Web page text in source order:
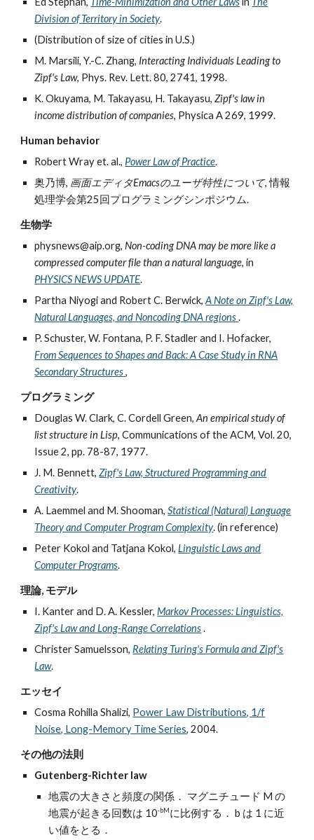
Division of Territory in Society.
(Distribution of size of cities in U.S.)
M. Marsili, Y.-C. Zhang, Interacting Individuals Leading to
Zipf's Law, Phys. Rev. Lett. 80, 2741, 1998.
K. Okuyama, M. Takayasu, H. Takayasu,Zipf's law in
income distribution of companies, Physica A 269, 1999.
Human behavior
Robert Wray et. al., Power Law of Practice.
奥乃博, 画面エディタEmacsのユーザ特性について, 情報
処理学会第25回プログラミングシンポジウム.
生物学
physnews@aip.org,Non-coding DNA may be more like a
compressed computer file than a natural language, in
PHYSICS NEWS UPDATE.
Partha Niyogi and Robert C. Berwick,A Note on Zipf's Law,
Natural Languages, and Noncoding DNA regions.
P. Schuster, W. Fontana, P. F. Stadler and I. Hofacker,
From Sequences to Shapes and Back: A Case Study in RNA
Secondary Structures,
プログラミング
Douglas W. Clark, C. Cordell Green,An empirical study of
list structure in Lisp, Communications of the ACM, Vol. 20,
Issue 2, pp. 78-87, 1977.
J. M. Bennett,Zipf's Law, Structured Programming and
Creativity.
A. Laemmel and M. Shooman,Statistical (Natural) Language
Theory and Computer Program Complexity. (in reference)
Peter Kokol and Tatjana Kokol,Linguistic Laws and
Computer Programs.
理論, モデル
I. Kanter and D. A. Kessler,Markov Processes: Linguistics,
Zipf's Law and Long-Range Correlations .
Christer Samuelsson, Relating Turing's Formula and Zipf's
Law.
エッセイ
Cosma Rohilla Shalizi, Power Law Distributions, 1/f
Noise, Long-Memory Time Series, 2004.
その他の法則
Gutenberg-Richter law
地震の大きさと頻度の関係． マグニチュード M の
地震が起きる回数は 10-bMに比例する． b は 1 に近
い値をとる．